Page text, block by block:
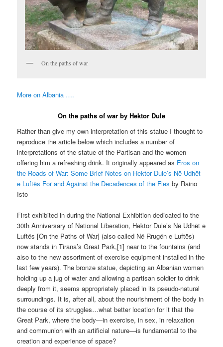
On the paths of war
More on Albania ….
On the paths of war by Hektor Dule
Rather than give my own interpretation of this statue I thought to
reproduce the article below which includes a number of
interpretations of the statue of the Partisan and the women
offering him a refreshing drink. It originally appeared as Eros on
the Roads of War: Some Brief Notes on Hektor Dule’s Në Udhët
e Luftës For and Against the Decadences of the Fles by Raino
Isto
First exhibited in during the National Exhibition dedicated to the
30th Anniversary of National Liberation, Hektor Dule’s Në Udhët e
Luftës [On the Paths of War] (also called Në Rrugën e Luftës)
now stands in Tirana’s Great Park,[1] near to the fountains (and
also to the new assortment of exercise equipment installed in the
last few years). The bronze statue, depicting an Albanian woman
holding up a jug of water and allowing a partisan soldier to drink
deeply from it, seems appropriately placed in its pseudo-natural
surroundings. It is, after all, about the nourishment of the body in
the course of its struggles…what better location for it that the
Great Park, where the body—in exercise, in sex, in relaxation
and communion with an artificial nature—is fundamental to the
creation and experience of space?